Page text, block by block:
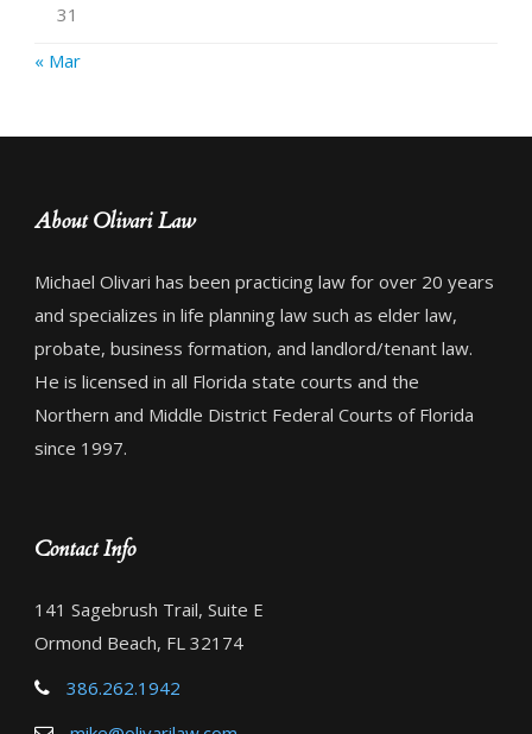
31
« Mar
About Olivari Law
Michael Olivari has been practicing law for over 20 years
and specializes in life planning law such as elder law,
probate, business formation, and landlord/tenant law.
He is licensed in all Florida state courts and the
Northern and Middle District Federal Courts of Florida
since 1997.
Contact Info
141 Sagebrush Trail, Suite E
Ormond Beach, FL 32174
386.262.1942